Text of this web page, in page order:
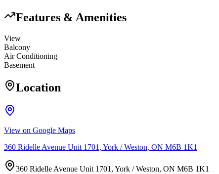
Features & Amenities
View
Balcony
Air Conditioning
Basement
Location
View on Google Maps
360 Ridelle Avenue Unit 1701, York / Weston, ON M6B 1K1
360 Ridelle Avenue Unit 1701, York / Weston, ON M6B 1K1